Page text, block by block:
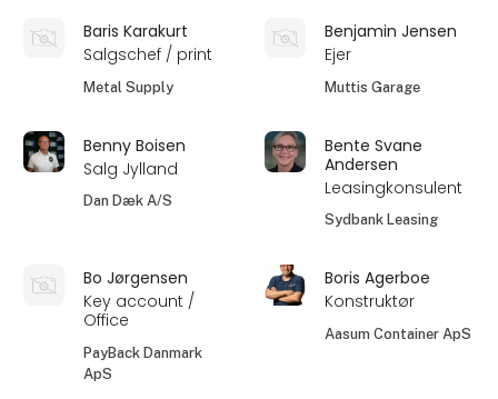
Baris Karakurt
Salgschef / print
Metal Supply
Benjamin Jensen
Ejer
Muttis Garage
Benny Boisen
Salg Jylland
Dan Dæk A/S
Bente Svane
Andersen
Leasingkonsulent
Sydbank Leasing
Bo Jørgensen
Key account /
Office
PayBack Danmark
ApS
Boris Agerboe
Konstruktør
Aasum Container ApS